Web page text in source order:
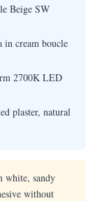
Beige SW
in cream boucle
2700K LED
plaster, natural
white, sandy
without